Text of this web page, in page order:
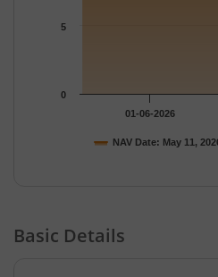
NAV Date: May 11,
01-06-2026
0
5
Basic Details